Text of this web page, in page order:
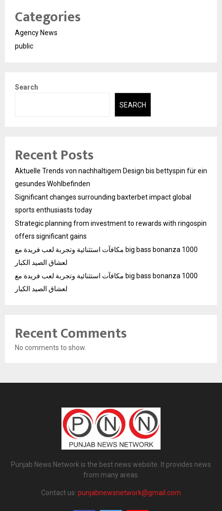
Categories
Agency News
public
Search
SEARCH
Recent Posts
Aktuelle Trends von nachhaltigem Design bis bettyspin für ein
gesundes Wohlbefinden
Significant changes surrounding baxterbet impact global
sports enthusiasts today
Strategic planning from investment to rewards with ringospin
offers significant gains
مكافآت استثنائية وتجربة لعب فريدة مع big bass bonanza 1000
لعشاق الصيد الكبار
مكافآت استثنائية وتجربة لعب فريدة مع big bass bonanza 1000
لعشاق الصيد الكبار
Recent Comments
No comments to show.
Punjab News Network is the best news website. It provides news
from many areas.
Contact us: punjabnewsnetwork@gmail.com